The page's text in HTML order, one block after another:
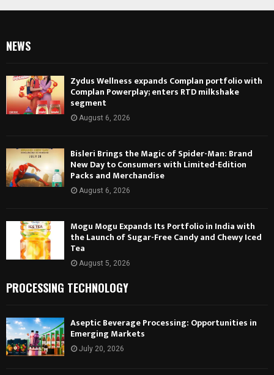
NEWS
Zydus Wellness expands Complan portfolio with
Complan Powerplay; enters RTD milkshake
segment
August 6, 2026
Bisleri Brings the Magic of Spider-Man: Brand
New Day to Consumers with Limited-Edition
Packs and Merchandise
August 6, 2026
Mogu Mogu Expands Its Portfolio in India with
the Launch of Sugar-Free Candy and Chewy Iced
Tea
August 5, 2026
PROCESSING TECHNOLOGY
Aseptic Beverage Processing: Opportunities in
Emerging Markets
July 20, 2026